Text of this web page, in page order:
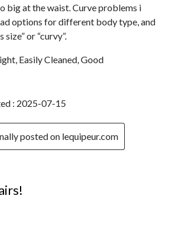
big at the waist. Curve problems i
options for different body type, and
size” or “curvy”.
Easily Cleaned, Good
: 2025-07-15
posted on lequipeur.com